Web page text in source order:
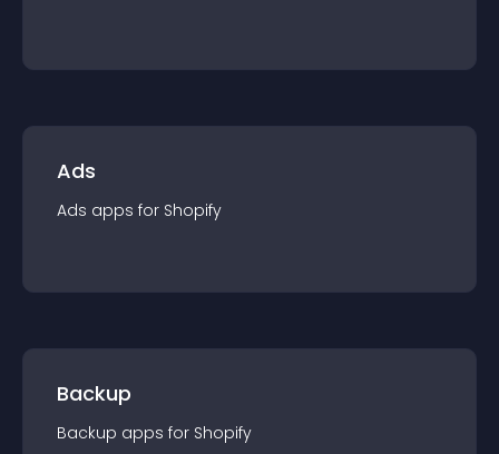
Ads
Ads apps for Shopify
Backup
Backup apps for Shopify